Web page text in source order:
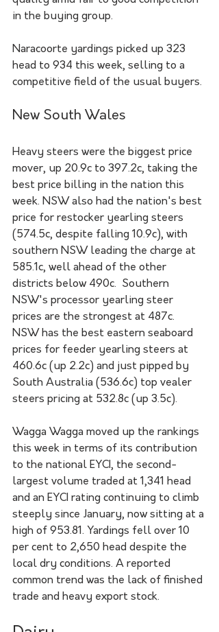
in the buying group.
Naracoorte yardings picked up 323
head to 934 this week, selling to a
competitive field of the usual buyers.
New South Wales
Heavy steers were the biggest price
mover, up 20.9c to 397.2c, taking the
best price billing in the nation this
week. NSW also had the nation's best
price for restocker yearling steers
(574.5c, despite falling 10.9c), with
southern NSW leading the charge at
585.1c, well ahead of the other
districts below 490c.  Southern
NSW's processor yearling steer
prices are the strongest at 487c.
NSW has the best eastern seaboard
prices for feeder yearling steers at
460.6c (up 2.2c) and just pipped by
South Australia (536.6c) top vealer
steers pricing at 532.8c (up 3.5c).
Wagga Wagga moved up the rankings
this week in terms of its contribution
to the national EYCI, the second-
largest volume traded at 1,341 head
and an EYCI rating continuing to climb
steeply since January, now sitting at a
high of 953.81. Yardings fell over 10
per cent to 2,650 head despite the
local dry conditions. A reported
common trend was the lack of finished
trade and heavy export stock.